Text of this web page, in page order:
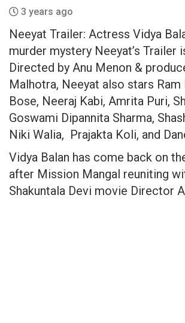
3 years ago
Neeyat Trailer: Actress Vidya
murder mystery Neeyat’s Trailer
Directed by Anu Menon &
Malhotra, Neeyat also stars Ram
Bose, Neeraj Kabi, Amrita Puri,
Goswami Dipannita Sharma,
Niki Walia, Prajakta Koli, and
Vidya Balan has come back on
after Mission Mangal reuniting
Shakuntala Devi movie Director